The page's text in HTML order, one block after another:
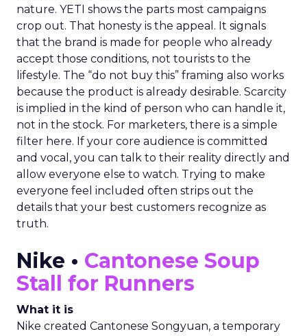
nature. YETI shows the parts most campaigns
crop out. That honesty is the appeal. It signals
that the brand is made for people who already
accept those conditions, not tourists to the
lifestyle. The “do not buy this” framing also works
because the product is already desirable. Scarcity
is implied in the kind of person who can handle it,
not in the stock. For marketers, there is a simple
filter here. If your core audience is committed
and vocal, you can talk to their reality directly and
allow everyone else to watch. Trying to make
everyone feel included often strips out the
details that your best customers recognize as
truth.
Nike • Cantonese Soup
Stall for Runners
What it is
Nike created Cantonese Songyuan, a temporary